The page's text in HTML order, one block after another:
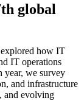
global
how IT
IT operations
year, we survey
and infrastructure
and evolving